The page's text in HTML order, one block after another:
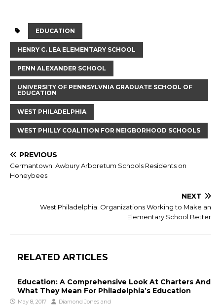
EDUCATION
HENRY C. LEA ELEMENTARY SCHOOL
PENN ALEXANDER SCHOOL
UNIVERSITY OF PENNSYLVNIA GRADUATE SCHOOL OF
EDUCATION
WEST PHILADELPHIA
WEST PHILLY COALITION FOR NEIGBORHOOD SCHOOLS
PREVIOUS
Germantown: Awbury Arboretum Schools Residents on
Honeybees
NEXT
West Philadelphia: Organizations Working to Make an
Elementary School Better
RELATED ARTICLES
Education: A Comprehensive Look At Charters And
What They Mean For Philadelphia’s Education
May 8, 2017 Diamond Jones and